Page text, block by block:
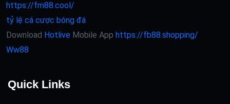
https://fm88.cool/
tỷ lệ cá cược bóng đá
Download Hotlive Mobile App https://fb88.shopping/
Ww88
Quick Links